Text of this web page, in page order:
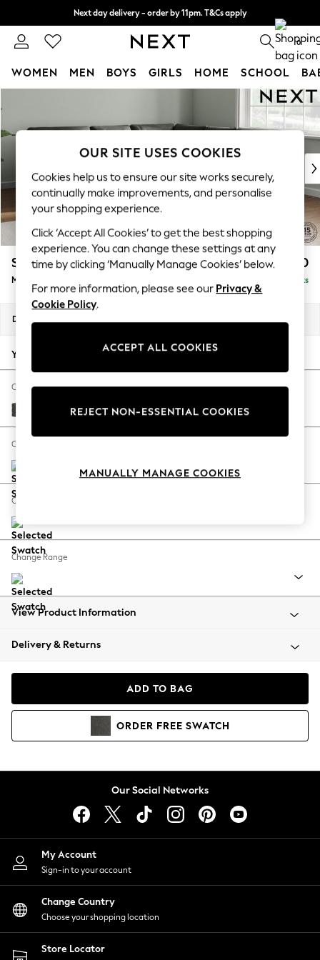
Next day delivery - order by 11pm. T&Cs apply
Split the cost with pay in 3. Find out more 0
WOMEN MEN BOYS GIRLS HOME SCHOOL
New In & Trending
New: This Week
Top Picks
Trending On Social
Polka Dots
Summer Textures
Blues & Chambrays
Summer Whites
Chocolate Brown
Linen Collection
New Season Workwear
Autumn Must Haves
The Occasion Shop
Hardware Detailing
Escape into Summer: As Advertised
Spring Dressing
Coastal Prints
Balloon Trousers
Summer Footwear
All Clothing
Beachwear
Coats & Jackets
Hoodies & Sweatshirts
Lingerie
Nightwear
Shirts & Blouses
Shorts
Skirts
Suits & Tailoring
Sportswear
Swimwear
Stamford Buttoned Back £2,650
Medium Corner Sofa - Universal Delivered in 9 Weeks
Dimensions:
Your chosen options:
Change Fabric And Colour
Monza Faux Leather Easy Clean Dark Grey
Change Size And Shape
Change Feet
Change Range
View Product Information
Delivery & Returns
ADD TO BAG
ORDER FREE SWATCH
Our Social Networks
My Account
Sign-in to your account
Change Country
Choose your shopping location
Store Locator
OUR SITE USES COOKIES
Cookies help us to ensure our site works securely,
continually make improvements, and personalise
your shopping experience.
Click ‘Accept All Cookies’ to get the best shopping
experience. You can change these settings at any
time by clicking ‘Manually Manage Cookies’ below.
For more information, please see our Privacy &
Cookie Policy.
ACCEPT ALL COOKIES
REJECT NON-ESSENTIAL COOKIES
MANUALLY MANAGE COOKIES